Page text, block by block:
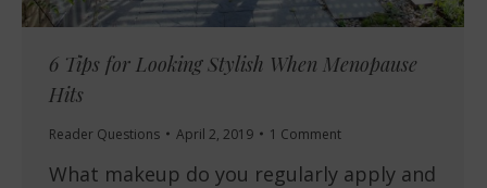
6 Tips for Looking Stylish When Menopause
Hits
Reader Questions April 2, 2019 1 Comment
What makeup do you regularly apply and